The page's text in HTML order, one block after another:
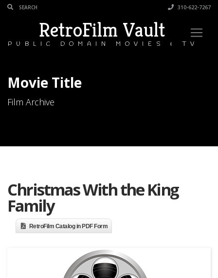
310-622-7267
RetroFilm Vault
PUBLIC DOMAIN MOVIES & TV
Movie Title
Film Archive
Christmas With the King
Family
RetroFilm Catalog in PDF Form